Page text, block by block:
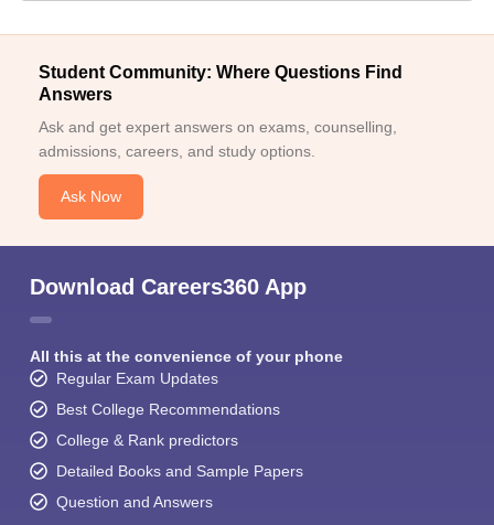
Student Community: Where Questions Find
Answers
Ask and get expert answers on exams, counselling,
admissions, careers, and study options.
Ask Now
Download Careers360 App
All this at the convenience of your phone
Regular Exam Updates
Best College Recommendations
College & Rank predictors
Detailed Books and Sample Papers
Question and Answers